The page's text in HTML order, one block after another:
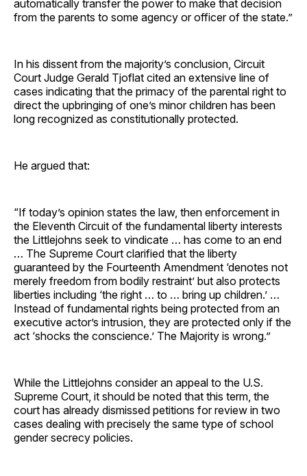
automatically transfer the power to make that decision
from the parents to some agency or officer of the state.”
In his dissent from the majority’s conclusion, Circuit
Court Judge Gerald Tjoflat cited an extensive line of
cases indicating that the primacy of the parental right to
direct the upbringing of one’s minor children has been
long recognized as constitutionally protected.
He argued that:
“If today’s opinion states the law, then enforcement in
the Eleventh Circuit of the fundamental liberty interests
the Littlejohns seek to vindicate … has come to an end
… The Supreme Court clarified that the liberty
guaranteed by the Fourteenth Amendment ‘denotes not
merely freedom from bodily restraint’ but also protects
liberties including ‘the right … to … bring up children.’ …
Instead of fundamental rights being protected from an
executive actor’s intrusion, they are protected only if the
act ‘shocks the conscience.’ The Majority is wrong.”
While the Littlejohns consider an appeal to the U.S.
Supreme Court, it should be noted that this term, the
court has already dismissed petitions for review in two
cases dealing with precisely the same type of school
gender secrecy policies.